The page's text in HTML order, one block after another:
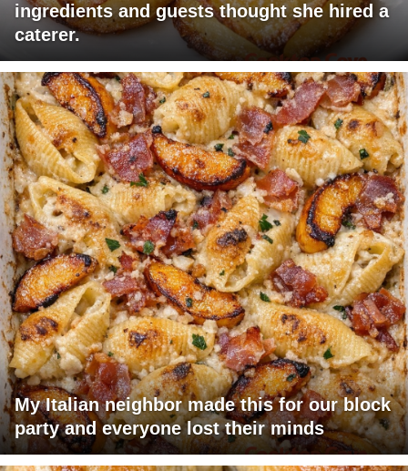
ingredients and guests thought she hired a
caterer.
My Italian neighbor made this for our block
party and everyone lost their minds